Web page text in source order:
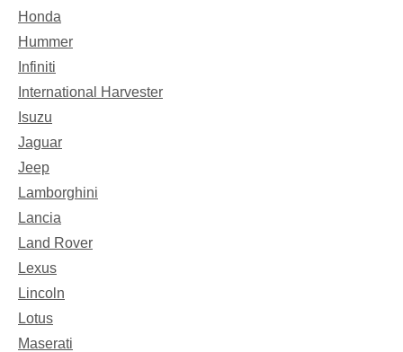
Honda
Hummer
Infiniti
International Harvester
Isuzu
Jaguar
Jeep
Lamborghini
Lancia
Land Rover
Lexus
Lincoln
Lotus
Maserati